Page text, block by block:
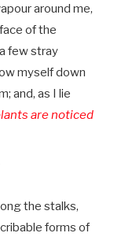
around me,
of the
few stray
myself down
and, as I lie
are noticed
the stalks,
forms of